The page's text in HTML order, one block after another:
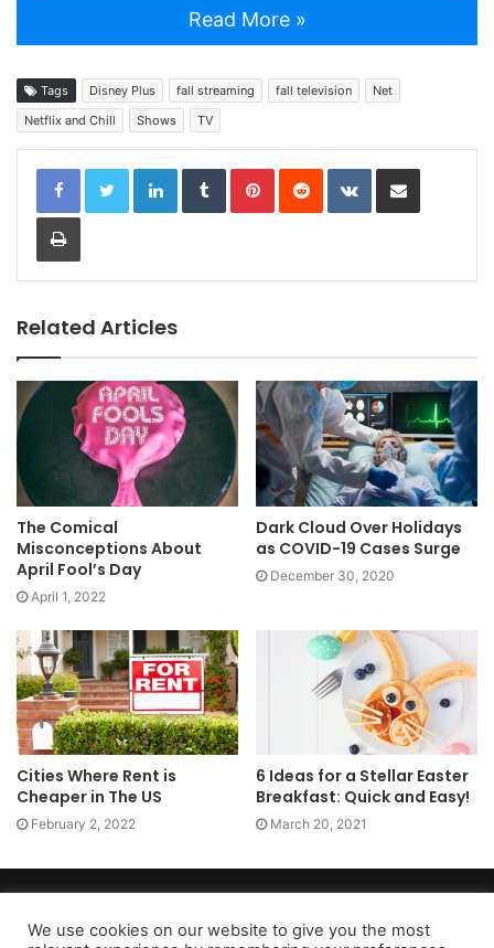
Read More »
Tags Disney Plus fall streaming fall television
Net
Netflix and Chill
Shows TV
LinkedInTumblrPinterestReddit VKontakteShare via Email
Print
Related Articles
The Comical
Misconceptions About
April Fool’s Day
April 1, 2022
Dark Cloud Over Holidays
as COVID-19 Cases Surge
December 30, 2020
Cities Where Rent is
Cheaper in The US
February 2, 2022
6 Ideas for a Stellar Easter
Breakfast: Quick and Easy!
March 20, 2021
Privacy Policy|Terms of Use|Do Not Sell My Personal Information
We use cookies on our website to give you the most